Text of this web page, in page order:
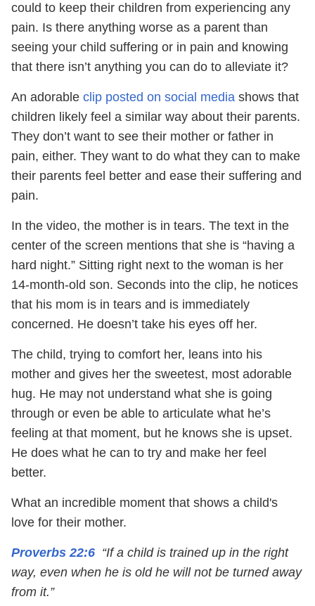
could to keep their children from experiencing any
pain. Is there anything worse as a parent than
seeing your child suffering or in pain and knowing
that there isn’t anything you can do to alleviate it?
An adorable clip posted on social media shows that
children likely feel a similar way about their parents.
They don’t want to see their mother or father in
pain, either. They want to do what they can to make
their parents feel better and ease their suffering and
pain.
In the video, the mother is in tears. The text in the
center of the screen mentions that she is “having a
hard night.” Sitting right next to the woman is her
14-month-old son. Seconds into the clip, he notices
that his mom is in tears and is immediately
concerned. He doesn’t take his eyes off her.
The child, trying to comfort her, leans into his
mother and gives her the sweetest, most adorable
hug. He may not understand what she is going
through or even be able to articulate what he’s
feeling at that moment, but he knows she is upset.
He does what he can to try and make her feel
better.
What an incredible moment that shows a child's
love for their mother.
Proverbs 22:6 “If a child is trained up in the right
way, even when he is old he will not be turned away
from it.”